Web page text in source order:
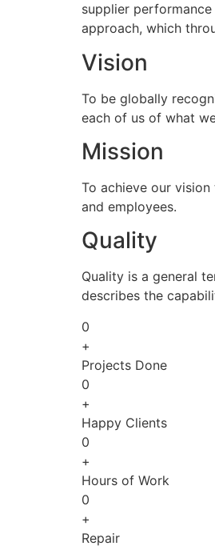
supplier
approach, which
Vision
To be globally
each of us of what
Mission
To achieve our
and employees.
Quality
Quality is a general
describes the
0
+
Projects Done
0
+
Happy Clients
0
+
Hours of Work
0
+
Repair